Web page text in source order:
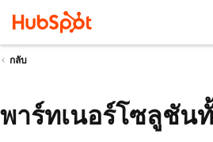
กลับ
พาร์ทเนอร์โซลูชัน